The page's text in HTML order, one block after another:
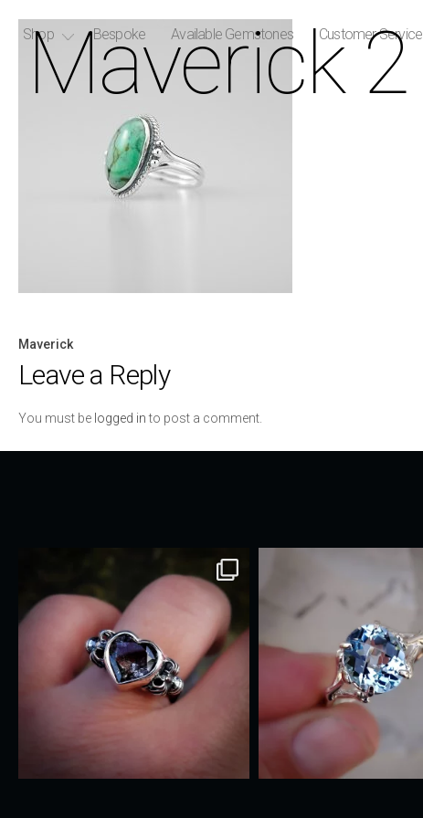
Shop Bespoke Available Gemstones Customer Service
Maverick 2
Post
Maverick
Leave a Reply
You must be logged into post a comment.